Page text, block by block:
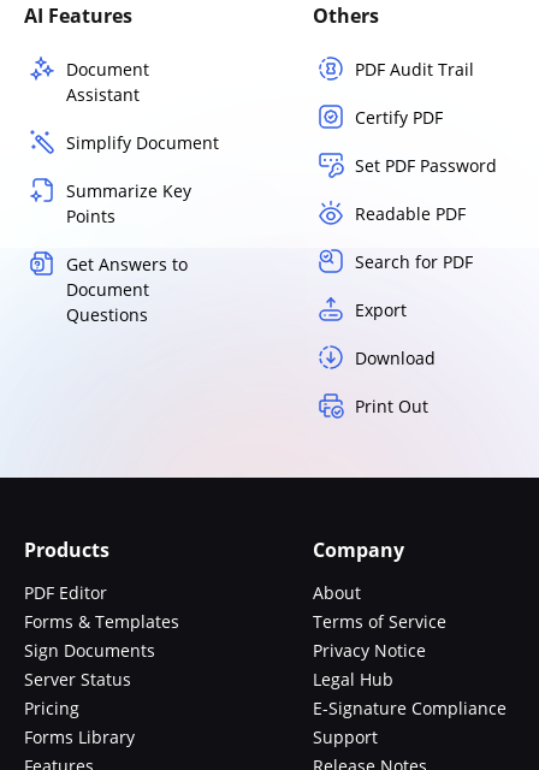
AI Features
Document
Assistant
Simplify Document
Summarize Key
Points
Get Answers to
Document
Questions
Others
PDF Audit Trail
Certify PDF
Set PDF Password
Readable PDF
Search for PDF
Export
Download
Print Out
Products
PDF Editor
Forms & Templates
Sign Documents
Server Status
Pricing
Forms Library
Features
Company
About
Terms of Service
Privacy Notice
Legal Hub
E-Signature Compliance
Support
Release Notes